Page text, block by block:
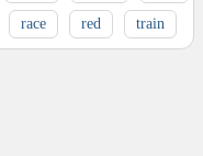
race red train